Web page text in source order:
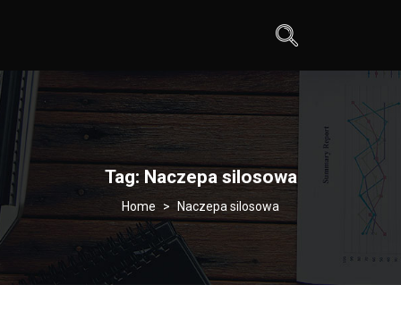
Tag: Naczepa silosowa
> Naczepa silosowa